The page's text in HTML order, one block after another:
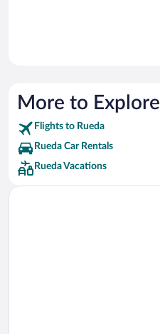
More to Explore
Flights to Rueda
Rueda Car Rentals
Rueda Vacations